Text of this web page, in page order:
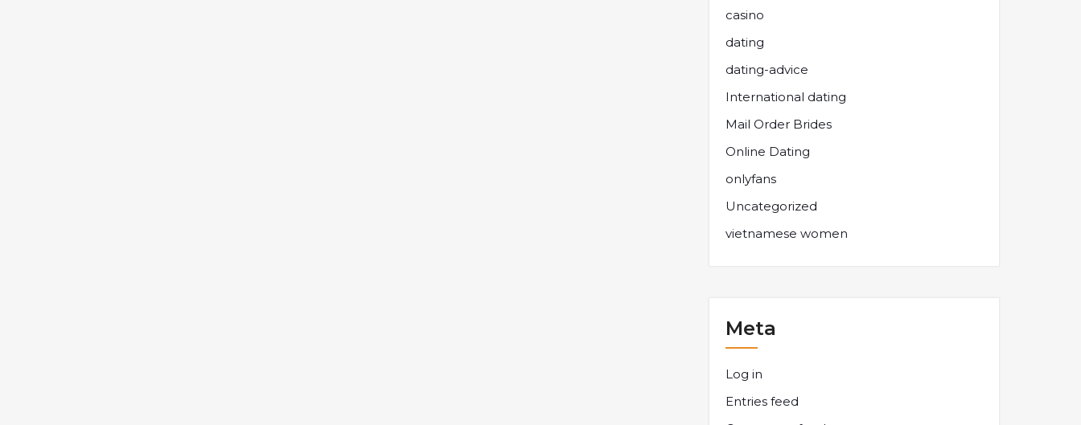
casino
dating
dating-advice
International dating
Mail Order Brides
Online Dating
onlyfans
Uncategorized
vietnamese women
Meta
Log in
Entries feed